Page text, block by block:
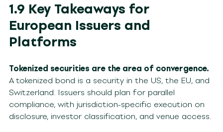
1.9 Key Takeaways for
European Issuers and
Platforms
Tokenized securities are the area of convergence.
A tokenized bond is a security in the US, the EU, and
Switzerland. Issuers should plan for parallel
compliance, with jurisdiction-specific execution on
disclosure, investor classification, and venue access.